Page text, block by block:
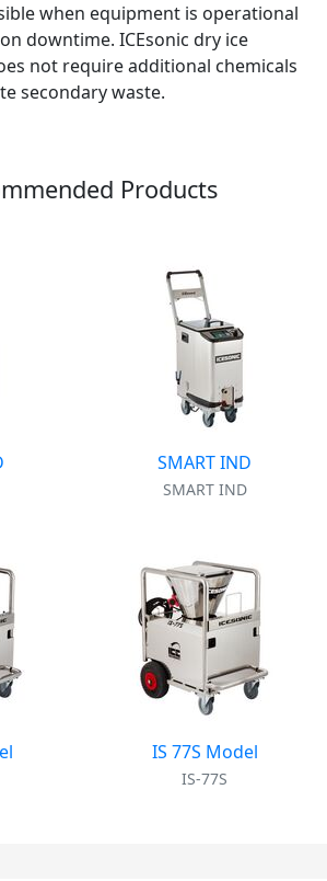
when equipment is operational
downtime. ICEsonic dry ice
not require additional chemicals
secondary waste.
Products
SMART IND
SMART IND
IS 77S Model
IS-77S